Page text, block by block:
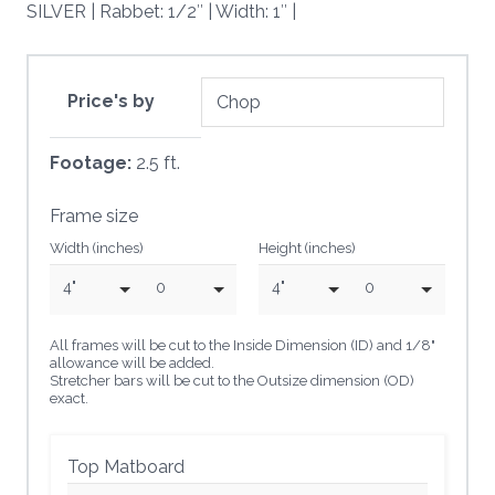
SILVER | Rabbet: 1/2″ | Width: 1″ |
Price's by
Footage: 2.5 ft.
Frame size
Width (inches)
4" 0
Height (inches)
4" 0
All frames will be cut to the Inside Dimension (ID) and 1/8"
allowance will be added.
Stretcher bars will be cut to the Outsize dimension (OD)
exact.
Top Matboard